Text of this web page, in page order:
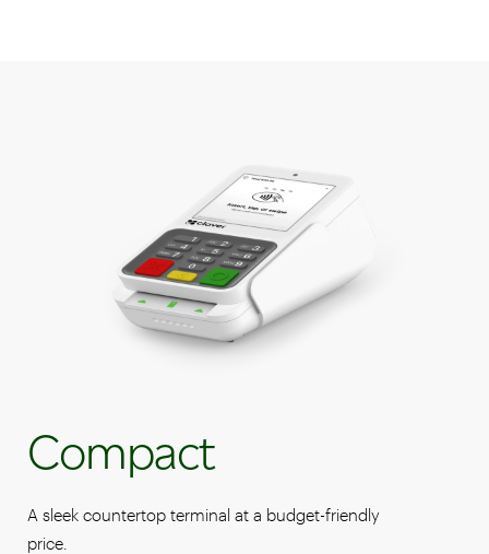
Compact
A sleek countertop terminal at a budget-friendly
price.